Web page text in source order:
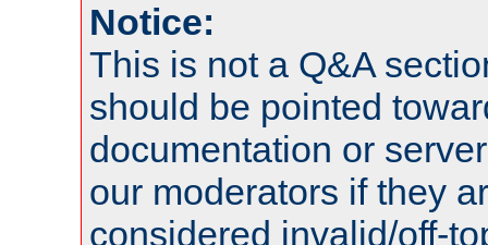
Notice:
This is not a Q&A
should be pointed
documentation or
our moderators if they
considered invalid/off-